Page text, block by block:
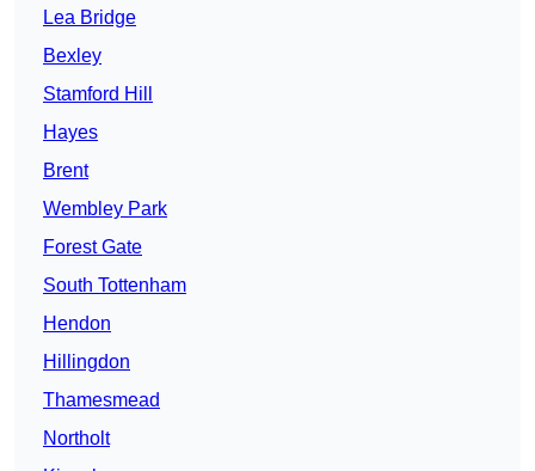
Lea Bridge
Bexley
Stamford Hill
Hayes
Brent
Wembley Park
Forest Gate
South Tottenham
Hendon
Hillingdon
Thamesmead
Northolt